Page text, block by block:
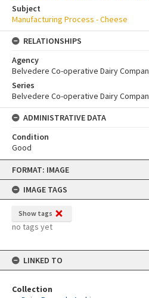
Skip
content
FORMAT: IMAGE
IMAGE TAGS
Show tags
no tags yet
LINKED TO
Collection
Subject
Manufacturing Process - Cheese
RELATIONSHIPS
Agency
Belvedere Co-operative Dairy
Series
Belvedere Co-operative Dairy
ADMINISTRATIVE DATA
Condition
Good